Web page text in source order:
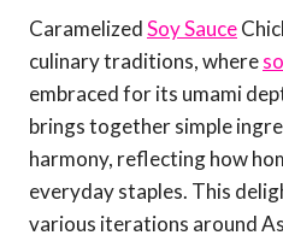
CaramelizedSoy Sauce
culinary traditions, where
embraced for its umami
brings together simple
harmony, reflecting how
everyday staples. This
various iterations around